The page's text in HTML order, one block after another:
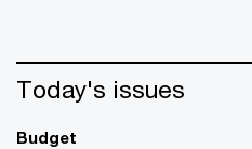
Today's issues
Budget